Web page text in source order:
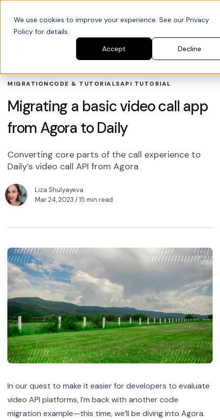
We use cookies to improve your experience. See our Privacy
Policy for details.
Accept
Decline
Search blogs
MIGRATION CODE & TUTORIALSAPI TUTORIAL
Migrating a basic video call app
from Agora to Daily
Converting core parts of the call experience to
Daily’s video call API from Agora
Liza Shulyayeva
Mar 24, 2023 / 15 min read
In our quest to make it easier for developers to evaluate
video API platforms, I’m back with another code
migration example—this time, we’ll be diving into Agora.